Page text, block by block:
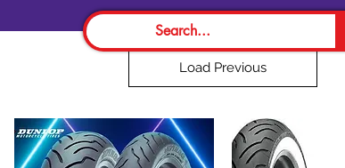
Load Previous